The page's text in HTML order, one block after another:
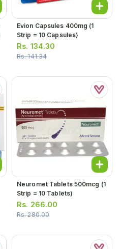
Evion Capsules 400mg (1
Strip = 10 Capsules)
Rs. 134.30
Rs.141.34
Neuromet Tablets 500mcg (1
Strip = 10 Tablets)
Rs. 266.00
Rs.280.00